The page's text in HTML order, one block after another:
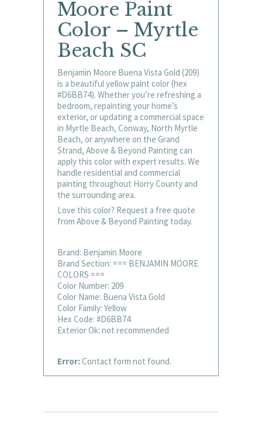
Moore Paint
Color – Myrtle
Beach SC
Benjamin Moore Buena Vista Gold (209)
is a beautiful yellow paint color (hex
#D6BB74). Whether you’re refreshing a
bedroom, repainting your home’s
exterior, or updating a commercial space
in Myrtle Beach, Conway, North Myrtle
Beach, or anywhere on the Grand
Strand, Above & Beyond Painting can
apply this color with expert results. We
handle residential and commercial
painting throughout Horry County and
the surrounding area.
Love this color? Request a free quote
from Above & Beyond Painting today.
Brand: Benjamin Moore
Brand Section: === BENJAMIN MOORE
COLORS ===
Color Number: 209
Color Name: Buena Vista Gold
Color Family: Yellow
Hex Code: #D6BB74
Exterior Ok: not recommended
Error:Contact form not found.